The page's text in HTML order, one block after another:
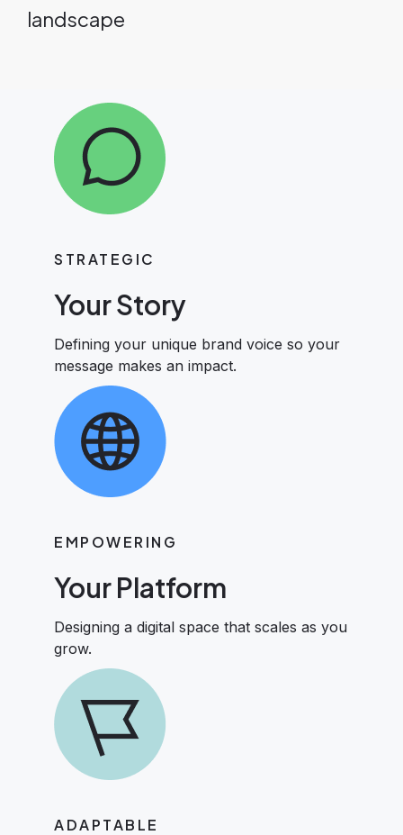
landscape
STRATEGIC
Your Story
Defining your unique brand voice so your
message makes an impact.
EMPOWERING
Your Platform
Designing a digital space that scales as you
grow.
ADAPTABLE